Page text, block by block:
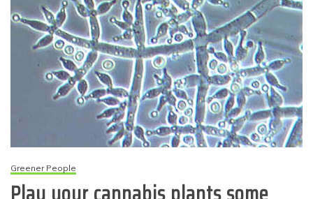
Greener People